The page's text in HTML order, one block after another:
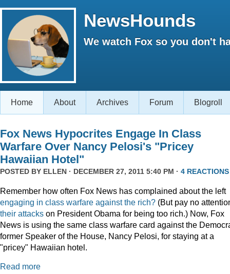
NewsHounds
We watch Fox so you don't
Home About Archives Forum Blogroll
Fox News Hypocrites Engage In Class
Warfare Over Nancy Pelosi's "Pricey
Hawaiian Hotel"
POSTED BY ELLEN · DECEMBER 27, 2011 5:40 PM · 4 REACTIONS
Remember how often Fox News has complained about the left
engaging in class warfare against the rich? (But pay no
their attacks on President Obama for being too rich.) Now, Fox
News is using the same class warfare card against the
former Speaker of the House, Nancy Pelosi, for staying at a
"pricey" Hawaiian hotel.
Read more